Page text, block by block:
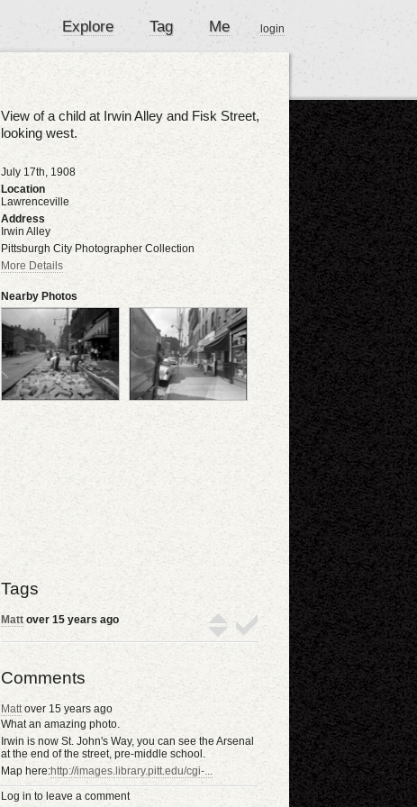
Explore Tag Me login
View of a child at Irwin Alley and Fisk Street,
looking west.
July 17th, 1908
Location
Lawrenceville
Address
Irwin Alley
Pittsburgh City Photographer Collection
More Details
Nearby Photos
Tags
Matt over 15 years ago
Comments
Mattover 15 years ago
What an amazing photo.
Irwin is now St. John's Way, you can see the Arsenal
at the end of the street, pre-middle school.
Map here:http://images.library.pitt.edu/cgi-...
Log in to leave a comment